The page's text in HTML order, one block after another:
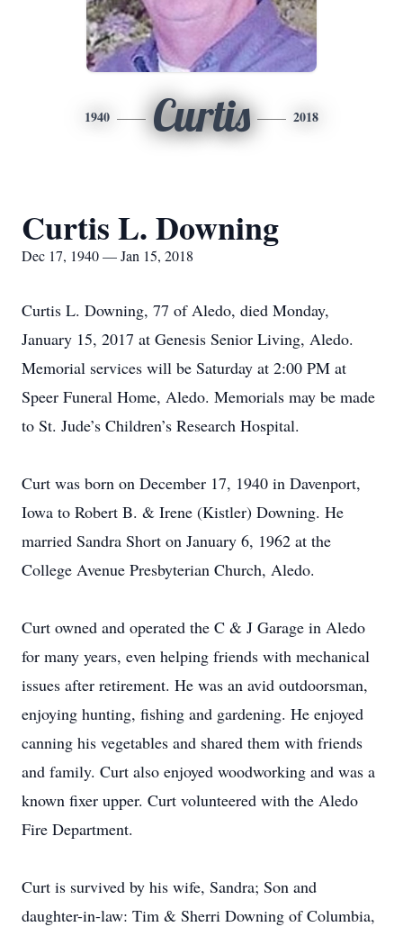
1940 Curtis 2018
Curtis L. Downing
Dec 17, 1940 — Jan 15, 2018
Curtis L. Downing, 77 of Aledo, died Monday,
January 15, 2017 at Genesis Senior Living, Aledo.
Memorial services will be Saturday at 2:00 PM at
Speer Funeral Home, Aledo. Memorials may be made
to St. Jude’s Children’s Research Hospital.
Curt was born on December 17, 1940 in Davenport,
Iowa to Robert B. & Irene (Kistler) Downing. He
married Sandra Short on January 6, 1962 at the
College Avenue Presbyterian Church, Aledo.
Curt owned and operated the C & J Garage in Aledo
for many years, even helping friends with mechanical
issues after retirement. He was an avid outdoorsman,
enjoying hunting, fishing and gardening. He enjoyed
canning his vegetables and shared them with friends
and family. Curt also enjoyed woodworking and was a
known fixer upper. Curt volunteered with the Aledo
Fire Department.
Curt is survived by his wife, Sandra; Son and
daughter-in-law: Tim & Sherri Downing of Columbia,